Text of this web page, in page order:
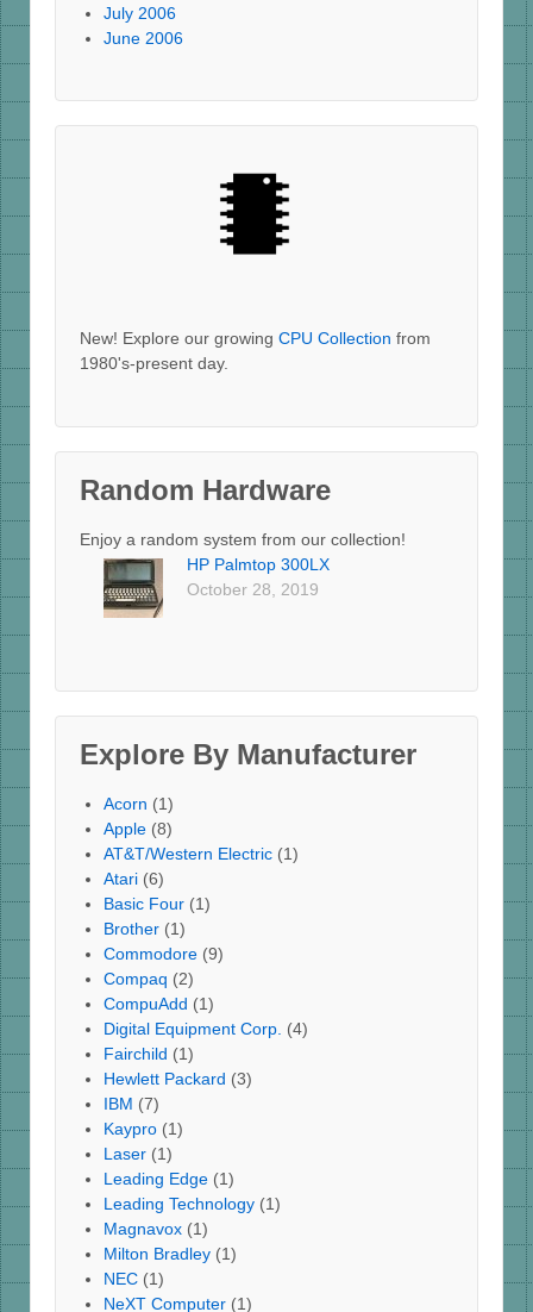
July 2006
June 2006
New! Explore our growing CPU Collection from
1980's-present day.
Random Hardware
Enjoy a random system from our collection!
HP Palmtop 300LX
October 28, 2019
Explore By Manufacturer
Acorn (1)
Apple (8)
AT&T/Western Electric (1)
Atari (6)
Basic Four (1)
Brother (1)
Commodore (9)
Compaq (2)
CompuAdd (1)
Digital Equipment Corp. (4)
Fairchild (1)
Hewlett Packard (3)
IBM (7)
Kaypro (1)
Laser (1)
Leading Edge (1)
Leading Technology (1)
Magnavox (1)
Milton Bradley (1)
NEC (1)
NeXT Computer (1)